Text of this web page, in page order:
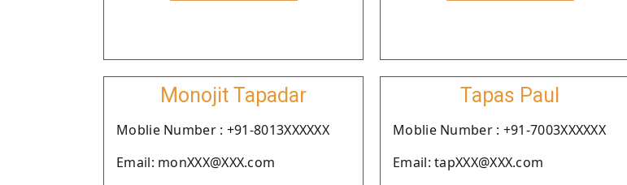
Monojit Tapadar
Moblie Number : +91-8013XXXXXX
Email: monXXX@XXX.com
Tapas Paul
Moblie Number : +91-7003XXXXXX
Email: tapXXX@XXX.com